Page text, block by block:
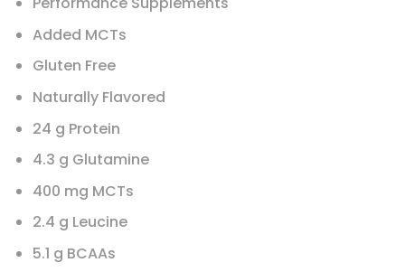
Added MCTs
Gluten Free
Naturally Flavored
24 g Protein
4.3 g Glutamine
400 mg MCTs
2.4 g Leucine
5.1 g BCAAs